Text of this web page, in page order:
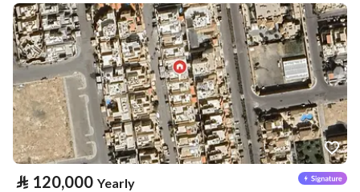
⃁ 120,000 Yearly